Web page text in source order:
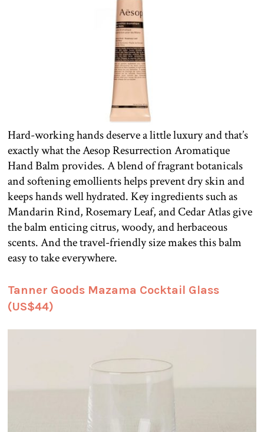
Hard-working hands deserve a little luxury and that’s
exactly what the Aesop Resurrection Aromatique
Hand Balm provides. A blend of fragrant botanicals
and softening emollients helps prevent dry skin and
keeps hands well hydrated. Key ingredients such as
Mandarin Rind, Rosemary Leaf, and Cedar Atlas give
the balm enticing citrus, woody, and herbaceous
scents. And the travel-friendly size makes this balm
easy to take everywhere.
Tanner Goods Mazama Cocktail Glass
(US$44)